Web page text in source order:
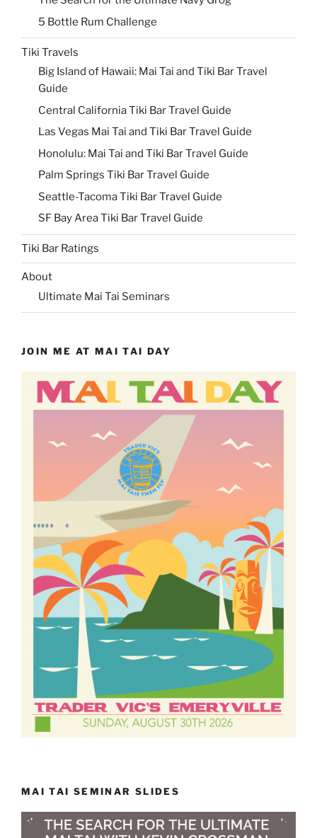
5 Bottle Rum Challenge
Tiki Travels
Big Island of Hawaii: Mai Tai and Tiki Bar Travel
Guide
Central California Tiki Bar Travel Guide
Las Vegas Mai Tai and Tiki Bar Travel Guide
Honolulu: Mai Tai and Tiki Bar Travel Guide
Palm Springs Tiki Bar Travel Guide
Seattle-Tacoma Tiki Bar Travel Guide
SF Bay Area Tiki Bar Travel Guide
Tiki Bar Ratings
About
Ultimate Mai Tai Seminars
JOIN ME AT MAI TAI DAY
MAI TAI SEMINAR SLIDES